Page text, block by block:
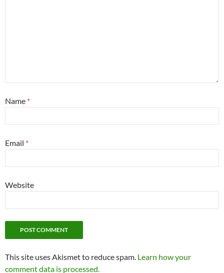
Name *
Email *
Website
This site uses Akismet to reduce spam. Learn how your
comment data is processed.